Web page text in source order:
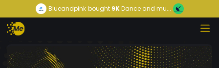
Blueandpink bought9KDance and mu...